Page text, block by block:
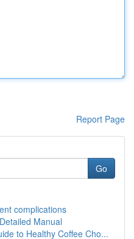
Report Page
Go
complications
Manual
to Healthy Coffee Cho...